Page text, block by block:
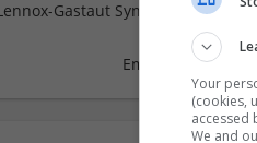
Gastaut Syndrome, Akinetic
Employer
Your
(cookies,
accessed
We and